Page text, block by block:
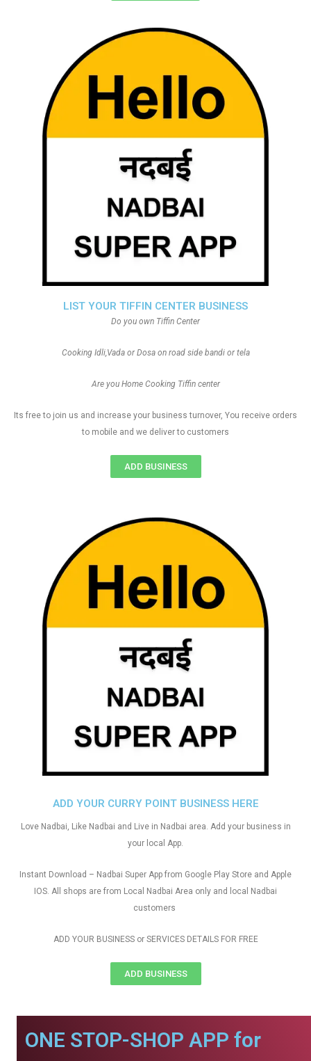
ADD YOUR CURRY POINT BUSINESS HERE
Love Nadbai, Like Nadbai and Live in Nadbai area. Add your business in
your local App.
Instant Download – Nadbai Super App from Google Play Store and Apple
IOS. All shops are from Local Nadbai Area only and local Nadbai
customers
ADD YOUR BUSINESS or SERVICES DETAILS FOR FREE
ADD BUSINESS
LIST YOUR TIFFIN CENTER BUSINESS
Do you own Tiffin Center
Cooking Idli,Vada or Dosa on road side bandi or tela
Are you Home Cooking Tiffin center
Its free to join us and increase your business turnover, You receive orders
to mobile and we deliver to customers
ADD BUSINESS
ONE STOP-SHOP APP for